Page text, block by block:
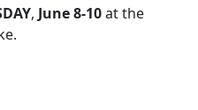
, June 8-10at the